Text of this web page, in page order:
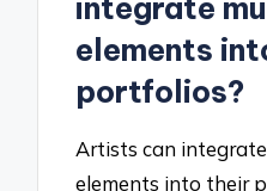
integrate
elements
portfolios?
Artists can
elements into their